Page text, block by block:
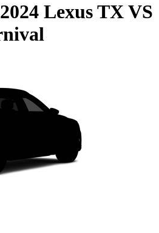
2024 Lexus TXVS